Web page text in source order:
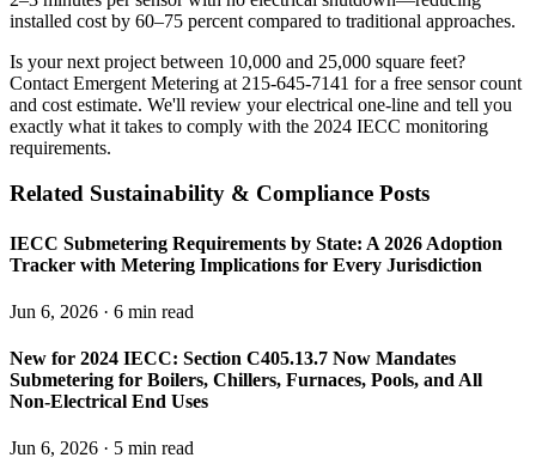
installed cost by 60–75 percent compared to traditional approaches.
Is your next project between 10,000 and 25,000 square feet?
Contact Emergent Metering at 215-645-7141 for a free sensor count
and cost estimate. We'll review your electrical one-line and tell you
exactly what it takes to comply with the 2024 IECC monitoring
requirements.
Related Sustainability & Compliance Posts
IECC Submetering Requirements by State: A 2026 Adoption
Tracker with Metering Implications for Every Jurisdiction
Jun 6, 2026 · 6 min read
New for 2024 IECC: Section C405.13.7 Now Mandates
Submetering for Boilers, Chillers, Furnaces, Pools, and All
Non-Electrical End Uses
Jun 6, 2026 · 5 min read